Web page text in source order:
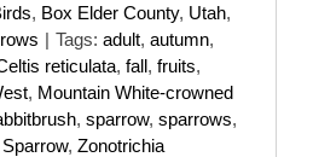
, Box Elder County, Utah,
| Tags: adult, autumn,
reticulata, fall, fruits,
, Mountain White-crowned
, sparrow, sparrows,
, Zonotrichia